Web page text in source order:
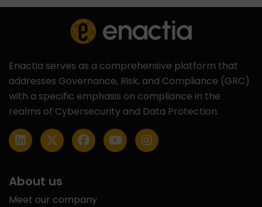
Enactia serves as a comprehensive platform that
addresses Governance, Risk, and Compliance (GRC)
with a specific emphasis on compliance in the
realms of Cybersecurity and Data Protection.
About us
Meet our company